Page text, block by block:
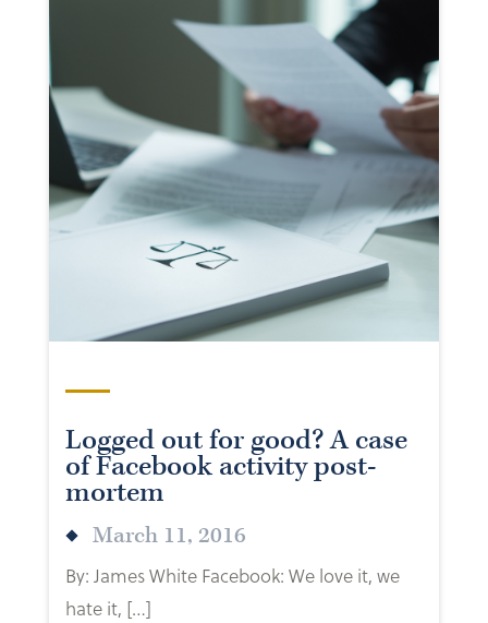
Logged out for good? A case
of Facebook activity post-
mortem
March 11, 2016
By: James White Facebook: We love it, we
hate it, […]